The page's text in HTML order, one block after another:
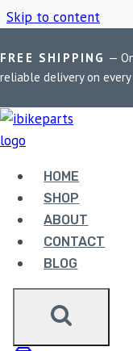
Skip to content
FREE SHIPPING —
reliable delivery on every
HOME
SHOP
ABOUT
CONTACT
BLOG
Home / Shop /
R15 V4
Showing all 2 results